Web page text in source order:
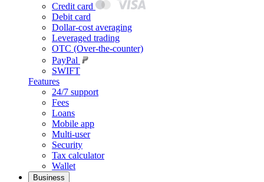
Credit card
Debit card
Dollar-cost averaging
Leveraged trading
OTC (Over-the-counter)
PayPal
SWIFT
Features
24/7 support
Fees
Loans
Mobile app
Multi-user
Security
Tax calculator
Wallet
Business